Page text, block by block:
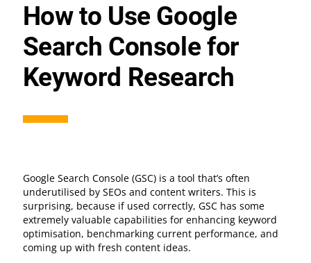
How to Use Google
Search Console for
Keyword Research
Google Search Console (GSC) is a tool that’s often
underutilised by SEOs and content writers. This is
surprising, because if used correctly, GSC has some
extremely valuable capabilities for enhancing keyword
optimisation, benchmarking current performance, and
coming up with fresh content ideas.